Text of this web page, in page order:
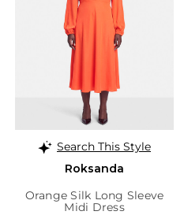
Search This Style
Roksanda
Orange Silk Long Sleeve
Midi Dress